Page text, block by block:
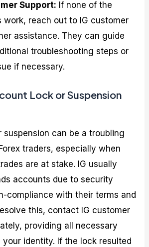
Support: If none of the
work, reach out to IG customer
assistance. They can guide
troubleshooting steps or
if necessary.
Lock or Suspension
suspension can be a troubling
traders, especially when
are at stake. IG usually
accounts due to security
compliance with their terms and
this, contact IG customer
providing all necessary
identity. If the lock resulted